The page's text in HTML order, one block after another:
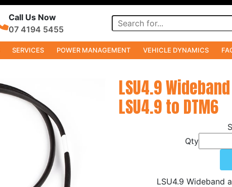
Call Us Now
07 4194 5455
SERVICES POWER MANAGEMENT VEHICLE DYNAMICS
LSU4.9
LSU4.9 to DTM6
Qty
LSU4.9 Wideband